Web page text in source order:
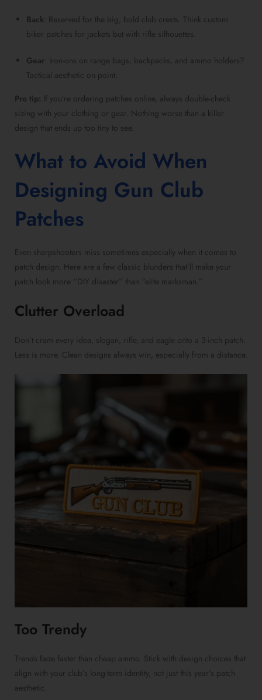
Back : Reserved for the big, bold club crests. Think custom
biker patches for jackets but with rifle silhouettes.
Gear : Iron-ons on range bags, backpacks, and ammo holders?
Tactical aesthetic on point.
Pro tip: If you’re ordering patches online, always double-check
sizing with your clothing or gear. Nothing worse than a killer
design that ends up too tiny to see.
What to Avoid When
Designing Gun Club
Patches
Even sharpshooters miss sometimes especially when it comes to
patch design. Here are a few classic blunders that’ll make your
patch look more “DIY disaster” than “elite marksman.”
Clutter Overload
Don’t cram every idea, slogan, rifle, and eagle onto a 3-inch patch.
Less is more. Clean designs always win, especially from a distance.
Too Trendy
Trends fade faster than cheap ammo. Stick with design choices that
align with your club’s long-term identity, not just this year’s patch
aesthetic.